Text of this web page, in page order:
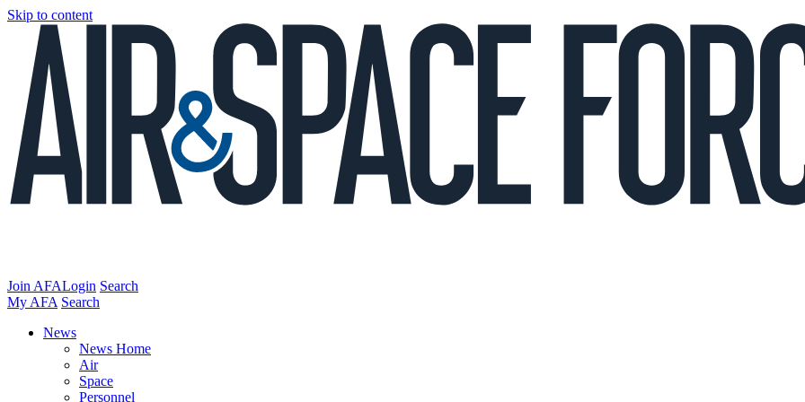
Skip to content
Join AFALogin Search
My AFA Search
News
News Home
Air
Space
Personnel